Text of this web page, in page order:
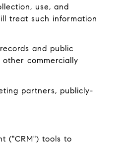
use, and
treat such information
and public
commercially
partners, publicly-
("CRM") tools to